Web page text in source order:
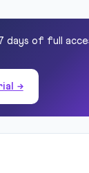
days of full
→